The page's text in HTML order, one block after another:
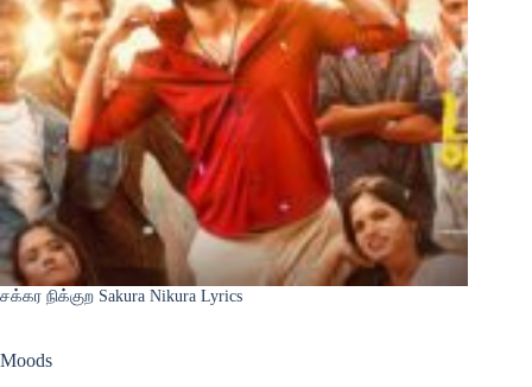
சக்கர நிக்குற Sakura Nikura Lyrics
Moods